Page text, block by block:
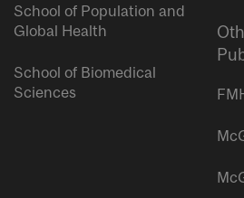
School of Population and
Global Health
School of Biomedical
Sciences